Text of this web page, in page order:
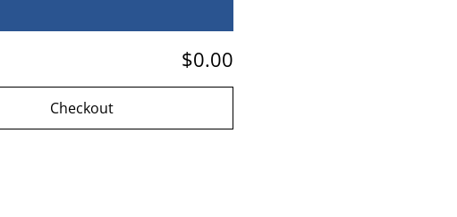
$0.00
Checkout